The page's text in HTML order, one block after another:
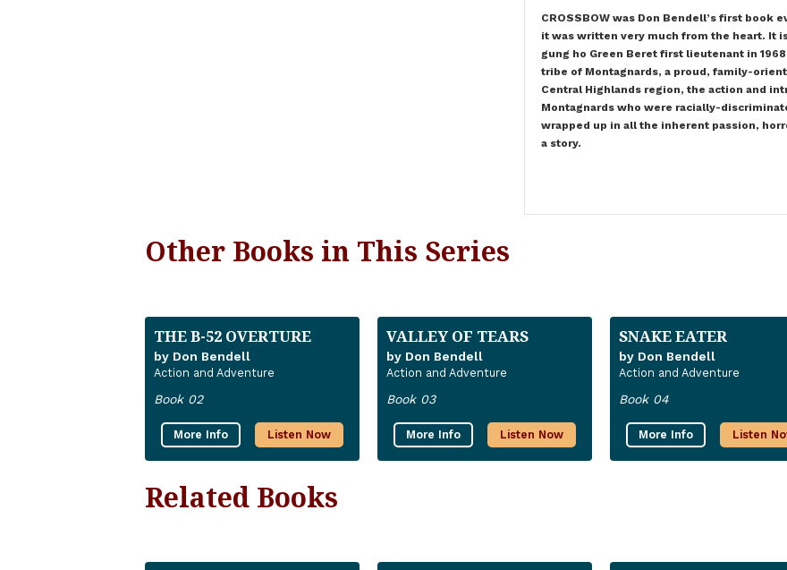
CROSSBOW was Don Bendell’s first book
it was written very much from the heart. It
gung ho Green Beret first lieutenant in
tribe of Montagnards, a proud, family-
Central Highlands region, the action and
Montagnards who were racially-
wrapped up in all the inherent passion,
a story.
Other Books in This Series
THE B-52 OVERTURE
by Don Bendell
Action and Adventure
Book 02
More Info Listen Now
VALLEY OF TEARS
by Don Bendell
Action and Adventure
Book 03
More Info Listen Now
SNAKE EATER
by Don Bendell
Action and Adventure
Book 04
More Info Listen
Related Books